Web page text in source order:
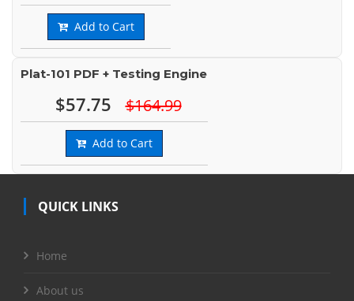
Add to Cart
Plat-101 PDF + Testing Engine
$57.75 $164.99
Add to Cart
QUICK LINKS
Home
About us